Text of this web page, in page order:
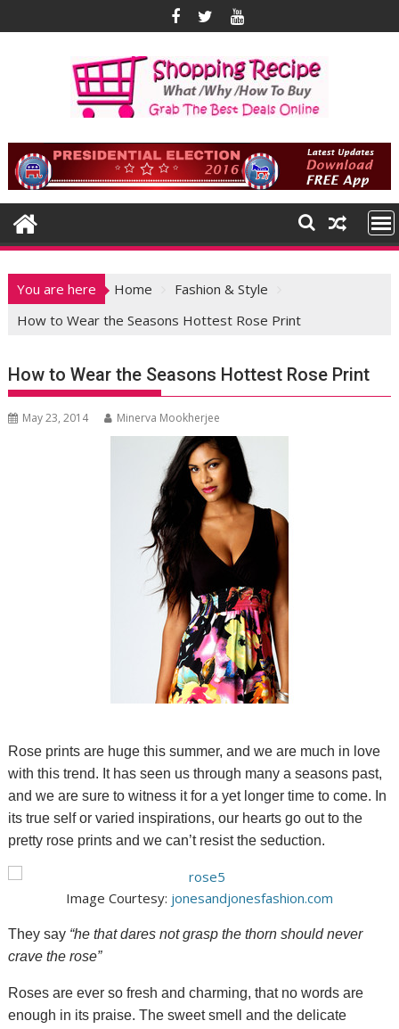
to
You are here Home
Fashion & Style
How to Wear the Seasons Hottest Rose Print
How to Wear the Seasons Hottest Rose Print
May 23, 2014 Minerva Mookherjee
Rose prints are huge this summer, and we are much in love
with this trend. It has seen us through many a seasons past,
and we are sure to witness it for a yet longer time to come. In
its true self or varied inspirations, our hearts go out to the
pretty rose prints and we can’t resist the seduction.
Image Courtesy: jonesandjonesfashion.com
They say “he that dares not graspthe thorn shouldnever
crave therose”
Roses are ever so fresh and charming, that no words are
enough in its praise. The sweet smell and the delicate